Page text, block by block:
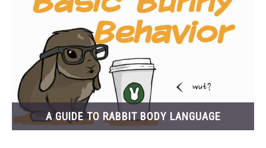
HEALTH
DIET
A GUIDE TO RABBIT BODY LANGUAGE